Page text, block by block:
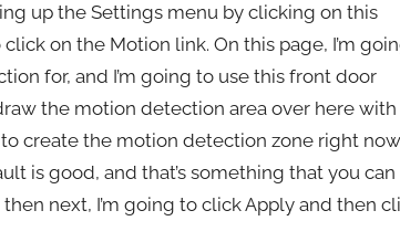
up the Settings menu by clicking on this
on the Motion link. On this page, I’m
for, and I’m going to use this front door
the motion detection area over here with
create the motion detection zone right
is good, and that’s something that you can
next, I’m going to click Apply and then